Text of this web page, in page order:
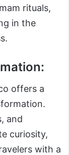
rituals,
in the
offers a
and
curiosity,
with a